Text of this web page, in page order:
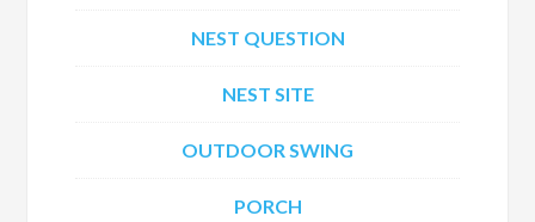
NEST QUESTION
NEST SITE
OUTDOOR SWING
PORCH